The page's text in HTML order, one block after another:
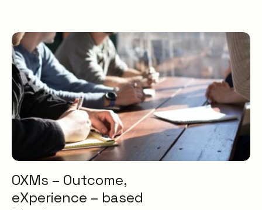
OXMs – Outcome,
eXperience – based